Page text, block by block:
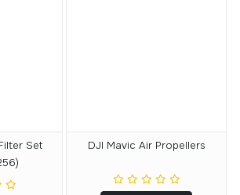
Set
DJI Mavic Air Propellers